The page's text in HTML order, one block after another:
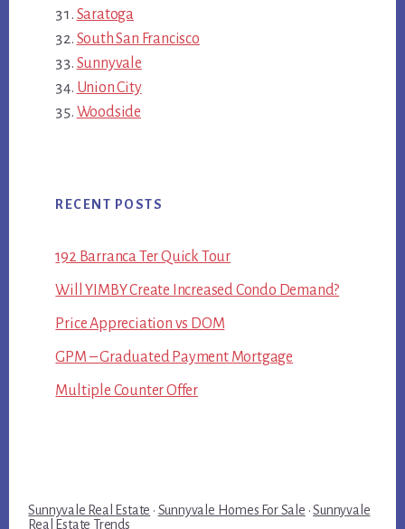
Saratoga
South San Francisco
Sunnyvale
Union City
Woodside
RECENT POSTS
192 Barranca Ter Quick Tour
Will YIMBY Create Increased Condo Demand?
Price Appreciation vs DOM
GPM – Graduated Payment Mortgage
Multiple Counter Offer
Sunnyvale Real Estate · Sunnyvale Homes For Sale ·Sunnyvale
Real Estate Trends